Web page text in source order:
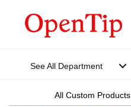
See All Department
All Custom Products